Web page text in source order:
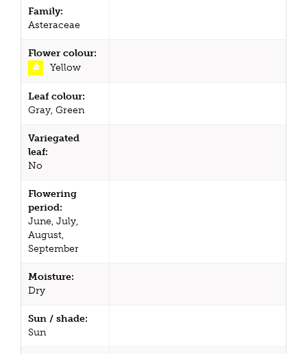
Family:
Asteraceae
Flower colour:
Yellow
Leaf colour:
Gray, Green
Variegated
leaf:
No
Flowering
period:
June, July,
August,
September
Moisture:
Dry
Sun / shade:
Sun